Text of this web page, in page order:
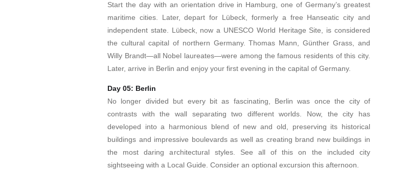
Start the day with an orientation drive in Hamburg, one of Germany’s greatest
maritime cities. Later, depart for Lübeck, formerly a free Hanseatic city and
independent state. Lübeck, now a UNESCO World Heritage Site, is considered
the cultural capital of northern Germany. Thomas Mann, Günther Grass, and
Willy Brandt—all Nobel laureates—were among the famous residents of this city.
Later, arrive in Berlin and enjoy your first evening in the capital of Germany.
Day 05: Berlin
No longer divided but every bit as fascinating, Berlin was once the city of
contrasts with the wall separating two different worlds. Now, the city has
developed into a harmonious blend of new and old, preserving its historical
buildings and impressive boulevards as well as creating brand new buildings in
the most daring architectural styles. See all of this on the included city
sightseeing with a Local Guide. Consider an optional excursion this afternoon.